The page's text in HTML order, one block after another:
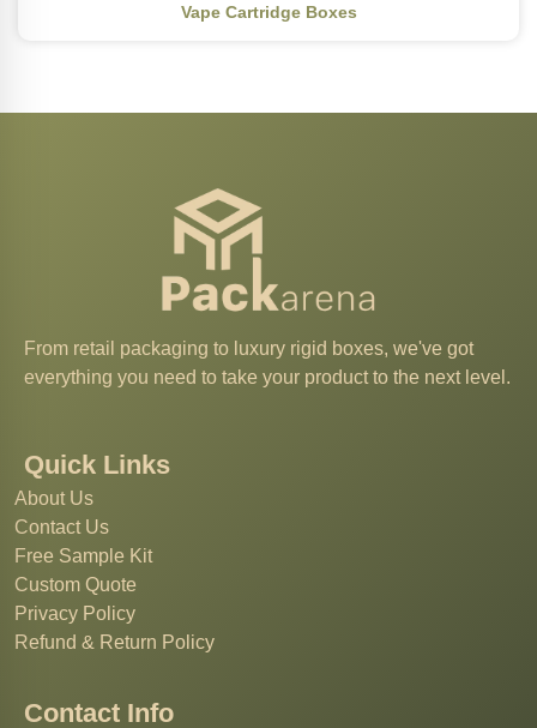
Vape Cartridge Boxes
From retail packaging to luxury rigid boxes, we've got
everything you need to take your product to the next level.
Quick Links
About Us
Contact Us
Free Sample Kit
Custom Quote
Privacy Policy
Refund & Return Policy
Contact Info